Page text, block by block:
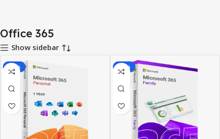
Office 365
Show sidebar
-49% -41%